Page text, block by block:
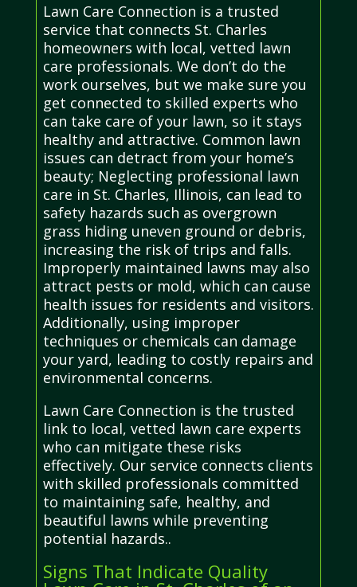
Lawn Care Connection is a trusted
service that connects St. Charles
homeowners with local, vetted lawn
care professionals. We don’t do the
work ourselves, but we make sure you
get connected to skilled experts who
can take care of your lawn, so it stays
healthy and attractive. Common lawn
issues can detract from your home’s
beauty; Neglecting professional lawn
care in St. Charles, Illinois, can lead to
safety hazards such as overgrown
grass hiding uneven ground or debris,
increasing the risk of trips and falls.
Improperly maintained lawns may also
attract pests or mold, which can cause
health issues for residents and visitors.
Additionally, using improper
techniques or chemicals can damage
your yard, leading to costly repairs and
environmental concerns.
Lawn Care Connection is the trusted
link to local, vetted lawn care experts
who can mitigate these risks
effectively. Our service connects clients
with skilled professionals committed
to maintaining safe, healthy, and
beautiful lawns while preventing
potential hazards..
Signs That Indicate Quality